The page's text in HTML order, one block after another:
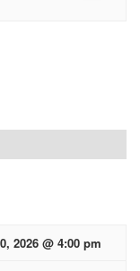
2026 @ 4:00 pm